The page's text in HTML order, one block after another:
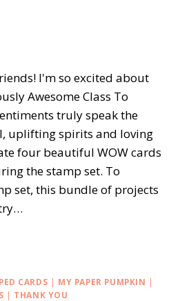
I'm so excited about
Awesome Class To
truly speak the
uplifting spirits and loving
four beautiful WOW cards
the stamp set. To
set, this bundle of projects
CARDS | MY PAPER PUMPKIN |
| THANK YOU